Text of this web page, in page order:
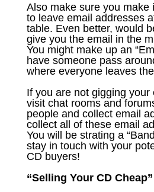
Also make sure you make
to leave email addresses
table. Even better, would
give you the email in the
You might make up an
have someone pass
where everyone leaves
If you are not gigging your
visit chat rooms and
people and collect email
collect all of these email
You will be strating a
stay in touch with your
CD buyers!
“Selling Your CD Cheap”